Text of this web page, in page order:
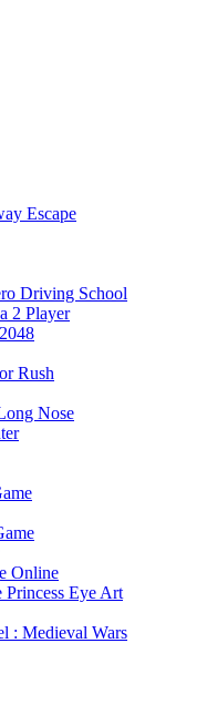
Escape
Driving School
2 Player
Rush
Nose
Online
Princess Eye Art
: Medieval Wars